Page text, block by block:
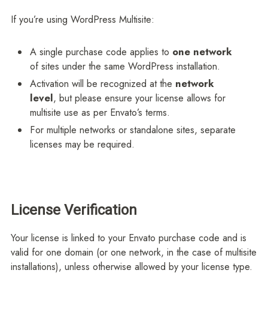
If you’re using WordPress Multisite:
A single purchase code applies to one network
of sites under the same WordPress installation.
Activation will be recognized at the network
level, but please ensure your license allows for
multisite use as per Envato’s terms.
For multiple networks or standalone sites, separate
licenses may be required.
License Verification
Your license is linked to your Envato purchase code and is
valid for one domain (or one network, in the case of multisite
installations), unless otherwise allowed by your license type.